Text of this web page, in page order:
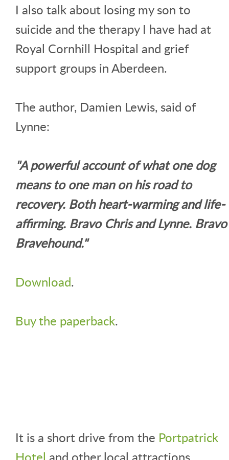
I also talk about losing my son to
suicide and the therapy I have had at
Royal Cornhill Hospital and grief
support groups in Aberdeen.
The author, Damien Lewis, said of
Lynne:
"A powerful account of what one dog
means to one man on his road to
recovery. Both heart-warming and life-
affirming. Bravo Chris and Lynne. Bravo
Bravehound."
Download.
Buy the paperback.
It is a short drive from the Portpatrick
Hotel and other local attractions